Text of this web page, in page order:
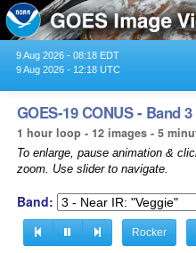
9 Aug 2026 - 08:18 EDT
9 Aug 2026 - 12:18 UTC
GOES-19 CONUS - Band 3
1 hour loop - 12 images - 5
To enlarge, pause animation &
zoom. Use slider to navigate.
Band:
Rocker